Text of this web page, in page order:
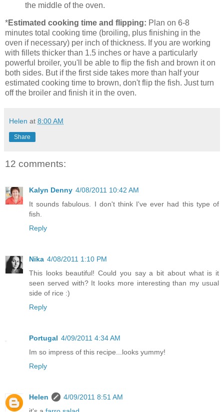
the middle of the oven.
*Estimated cooking time and flipping: Plan on 6-8
minutes total cooking time (broiling, plus finishing in the
oven if necessary) per inch of thickness. If you are working
with fillets thicker than 1.5 inches or have a particularly
powerful broiler, you'll be able to flip the fish and brown it on
both sides. But if the first side takes more than half your
estimated cooking time to brown, don't flip the fish. Just turn
off the broiler and finish it in the oven.
Helen at 8:00 AM
Share
12 comments:
Kalyn Denny 4/08/2011 10:42 AM
It sounds fabulous. I don't think I've ever had this type of
fish.
Reply
Nika 4/08/2011 1:10 PM
This looks beautiful! Could you say a bit about what is it
seen served with? It looks more interesting than my usual
side of rice :)
Reply
Portugal 4/09/2011 4:34 AM
Im so impress of this recipe...looks yummy!
Reply
Helen
4/09/2011 8:51 AM